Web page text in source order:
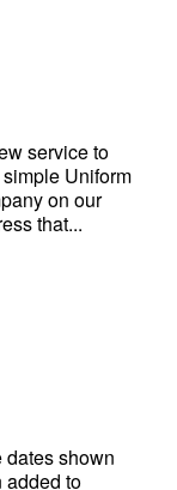
service to
Uniform
on our
that...
dates shown
added to